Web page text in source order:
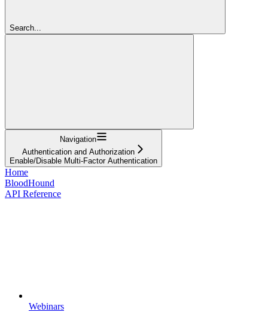
Search...
Navigation
Authentication and Authorization
Enable/Disable Multi-Factor Authentication
Home
BloodHound
API Reference
Webinars